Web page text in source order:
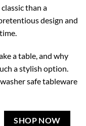
than a
design and
a table, and why
a stylish option.
safe tableware
SHOP NOW